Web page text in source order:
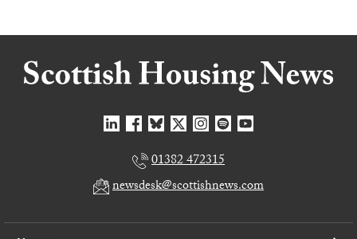
01382 472315
newsdesk@scottishnews.com